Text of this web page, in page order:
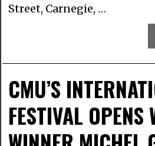
Street, Carnegie, …
CMU’S
FESTIVAL OPENS